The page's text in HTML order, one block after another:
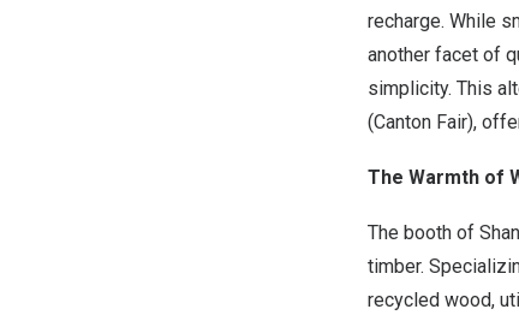
recharge. While
another facet of
simplicity. This
(Canton Fair),
The Warmth of
The booth of
timber.
recycled wood,